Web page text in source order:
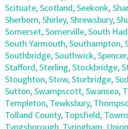
Scituate,Scotland,Seekonk,
Sherborn,Shirley,Shrewsbury,
Somerset,Somerville,South
South Yarmouth,Southampton,
Southbridge,Southwick,Spencer,
Stafford,Sterling,Stockbridge,
Stoughton,Stow,Sturbridge,
Sutton,Swampscott,Swansea,
Templeton, Tewksbury,
Tolland County, Topsfield,